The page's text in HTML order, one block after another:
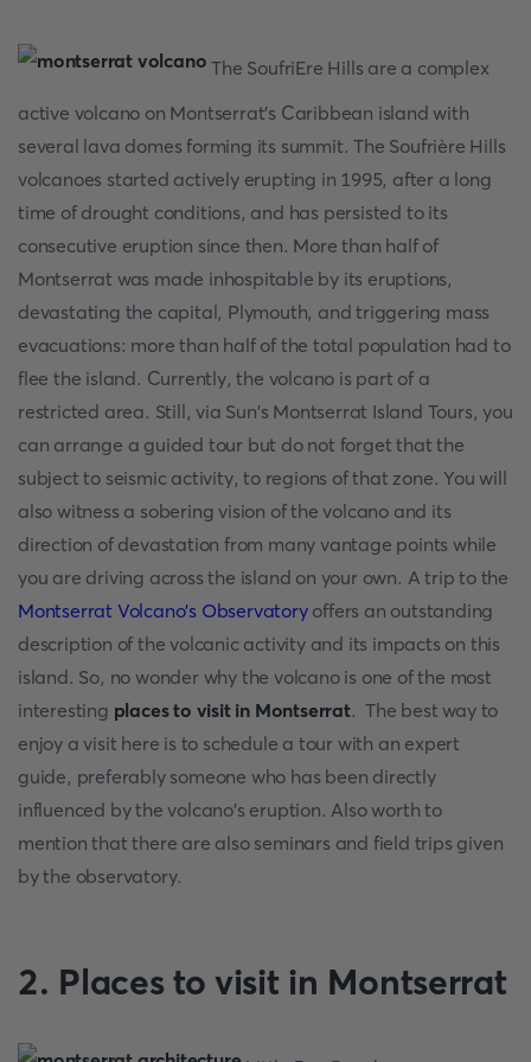
The SoufriEre Hills are a complex
active volcano on Montserrat's Caribbean island with
several lava domes forming its summit. The Soufrière Hills
volcanoes started actively erupting in 1995, after a long
time of drought conditions, and has persisted to its
consecutive eruption since then. More than half of
Montserrat was made inhospitable by its eruptions,
devastating the capital, Plymouth, and triggering mass
evacuations: more than half of the total population had to
flee the island. Currently, the volcano is part of a
restricted area. Still, via Sun's Montserrat Island Tours, you
can arrange a guided tour but do not forget that the
subject to seismic activity, to regions of that zone. You will
also witness a sobering vision of the volcano and its
direction of devastation from many vantage points while
you are driving across the island on your own. A trip to the
Montserrat Volcano's Observatoryoffers an outstanding
description of the volcanic activity and its impacts on this
island. So, no wonder why the volcano is one of the most
interesting places to visit in Montserrat. The best way to
enjoy a visit here is to schedule a tour with an expert
guide, preferably someone who has been directly
influenced by the volcano's eruption. Also worth to
mention that there are also seminars and field trips given
by the observatory.
2. Places to visit in Montserrat